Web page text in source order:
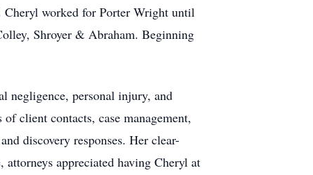
Cheryl worked for Porter Wright until
Shroyer & Abraham. Beginning
negligence, personal injury, and
client contacts, case management,
discovery responses. Her clear-
attorneys appreciated having Cheryl at